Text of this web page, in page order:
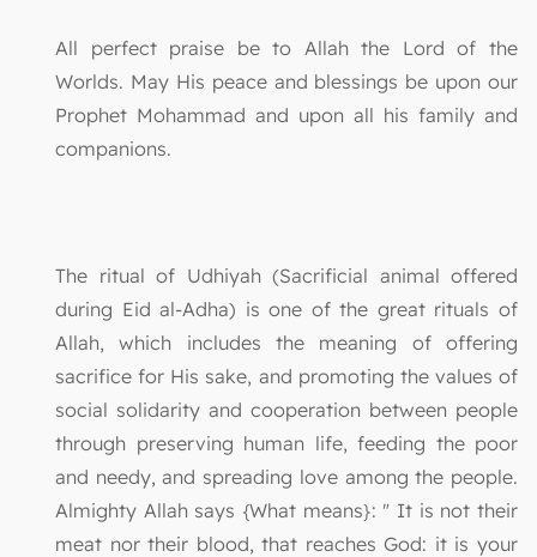
All perfect praise be to Allah the Lord of the
Worlds. May His peace and blessings be upon our
Prophet Mohammad and upon all his family and
companions.
The ritual of Udhiyah (Sacrificial animal offered
during Eid al-Adha) is one of the great rituals of
Allah, which includes the meaning of offering
sacrifice for His sake, and promoting the values of
social solidarity and cooperation between people
through preserving human life, feeding the poor
and needy, and spreading love among the people.
Almighty Allah says {What means}: " It is not their
meat nor their blood, that reaches God: it is your